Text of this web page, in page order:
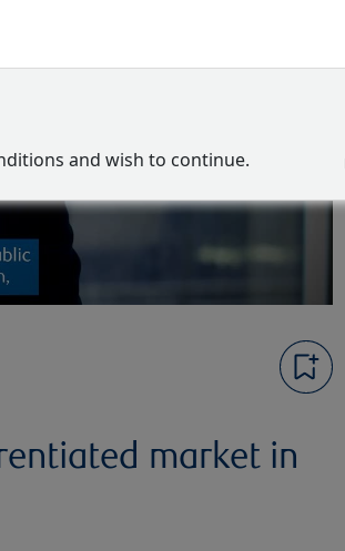
market in
and wish to continue.